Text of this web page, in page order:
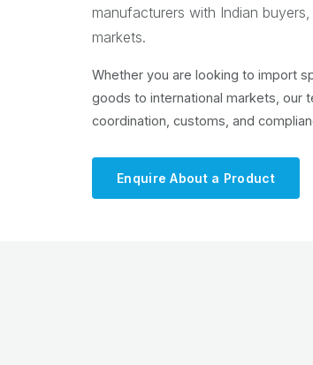
manufacturers with Indian
markets.
Whether you are looking to import
goods to international markets, our
coordination, customs, and
Enquire About a Product